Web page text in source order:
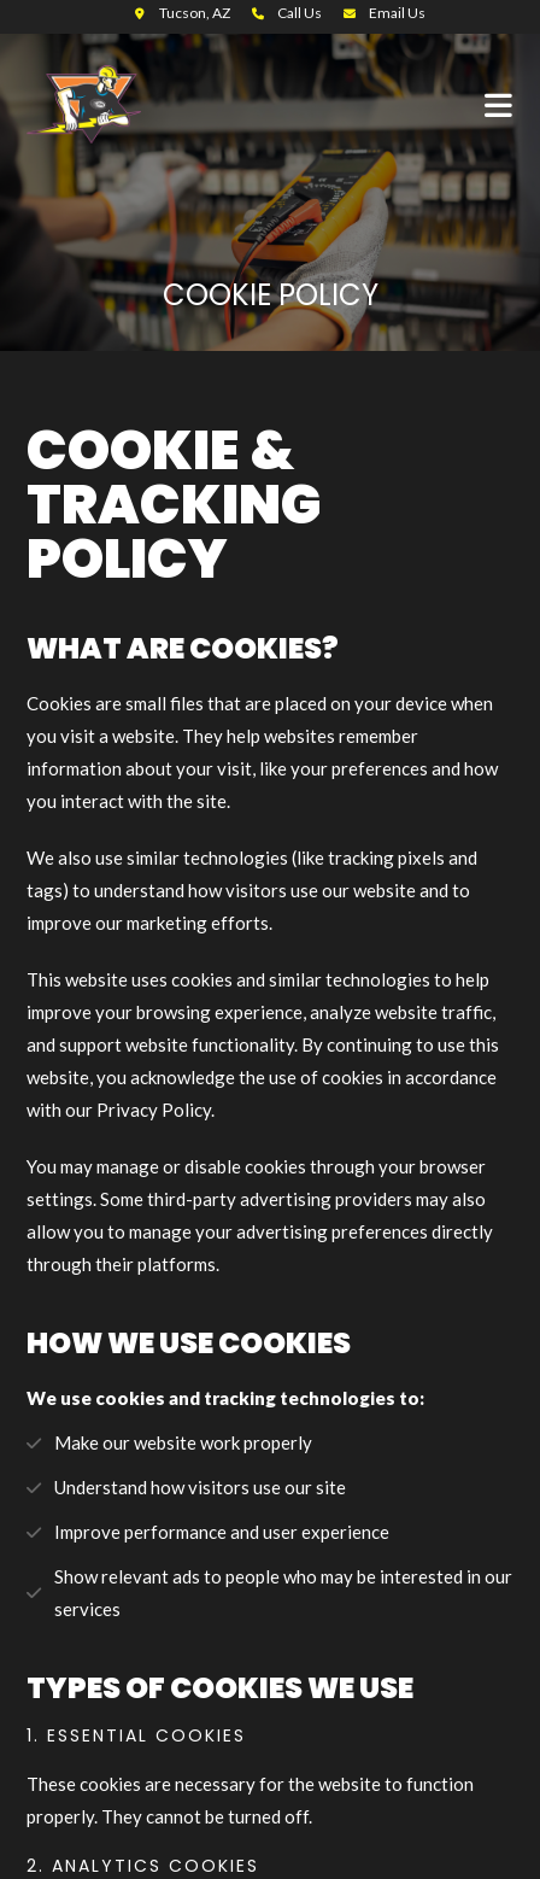
Tucson, AZ Call Us Email Us
COOKIE POLICY
COOKIE &
TRACKING
POLICY
WHAT ARE COOKIES?
Cookies are small files that are placed on your device when
you visit a website. They help websites remember
information about your visit, like your preferences and how
you interact with the site.
We also use similar technologies (like tracking pixels and
tags) to understand how visitors use our website and to
improve our marketing efforts.
This website uses cookies and similar technologies to help
improve your browsing experience, analyze website traffic,
and support website functionality. By continuing to use this
website, you acknowledge the use of cookies in accordance
with our Privacy Policy.
You may manage or disable cookies through your browser
settings. Some third-party advertising providers may also
allow you to manage your advertising preferences directly
through their platforms.
HOW WE USE COOKIES
We use cookies and tracking technologies to:
Make our website work properly
Understand how visitors use our site
Improve performance and user experience
Show relevant ads to people who may be interested in our
services
TYPES OF COOKIES WE USE
1. ESSENTIAL COOKIES
These cookies are necessary for the website to function
properly. They cannot be turned off.
2. ANALYTICS COOKIES